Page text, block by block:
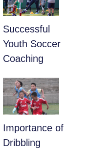
​Successful
Youth Soccer
Coaching
​Importance of
Dribbling